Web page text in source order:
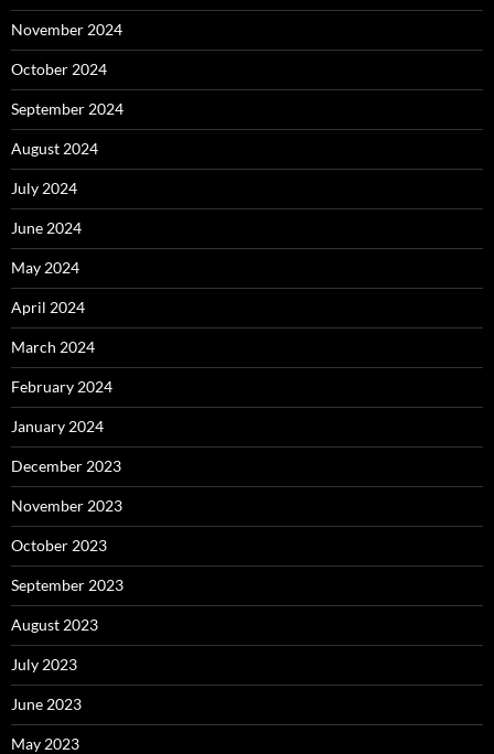
November 2024
October 2024
September 2024
August 2024
July 2024
June 2024
May 2024
April 2024
March 2024
February 2024
January 2024
December 2023
November 2023
October 2023
September 2023
August 2023
July 2023
June 2023
May 2023